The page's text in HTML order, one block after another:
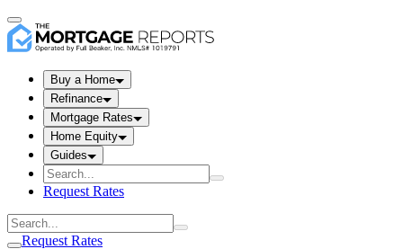
Buy a Home
Refinance
Mortgage Rates
Home Equity
Guides
Request Rates
Request Rates